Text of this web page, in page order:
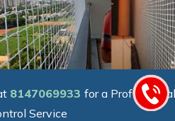
8147069933 for a Professional
Service